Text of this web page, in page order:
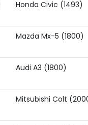
Honda Civic (1493)
Mazda Mx-5 (1800)
Audi A3 (1800)
Mitsubishi Colt